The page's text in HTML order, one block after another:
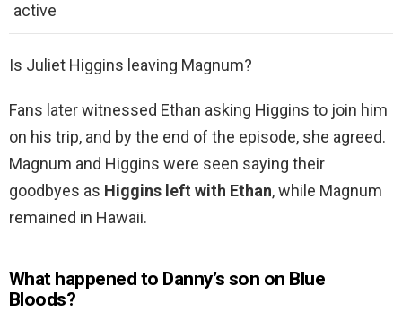
active
Is Juliet Higgins leaving Magnum?
Fans later witnessed Ethan asking Higgins to join him
on his trip, and by the end of the episode, she agreed.
Magnum and Higgins were seen saying their
goodbyes as Higgins left with Ethan, while Magnum
remained in Hawaii.
What happened to Danny’s son on Blue
Bloods?